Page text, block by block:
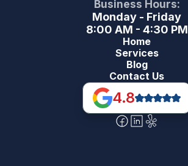
Business Hours:
Monday - Friday
8:00 AM - 4:30 PM
Home
Services
Blog
Contact Us
4.8